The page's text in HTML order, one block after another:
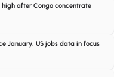
after Congo concentrate
January, US jobs data in focus